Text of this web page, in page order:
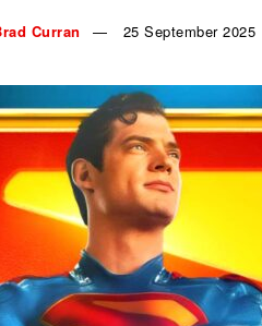
Curran 25 September 2025